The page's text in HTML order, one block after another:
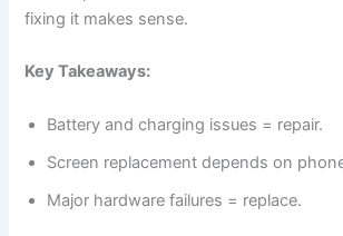
fixing it makes sense.
Key Takeaways:
Battery and charging issues = repair.
Screen replacement depends on
Major hardware failures = replace.